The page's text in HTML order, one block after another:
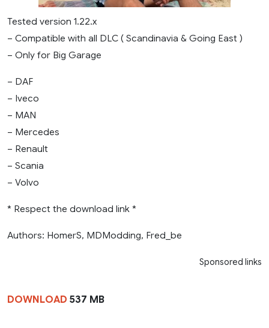
Tested version 1.22.x
– Compatible with all DLC ( Scandinavia & Going East )
– Only for Big Garage
– DAF
– Iveco
– MAN
– Mercedes
– Renault
– Scania
– Volvo
* Respect the download link *
Authors: HomerS, MDModding, Fred_be
Sponsored links
DOWNLOAD 537 MB